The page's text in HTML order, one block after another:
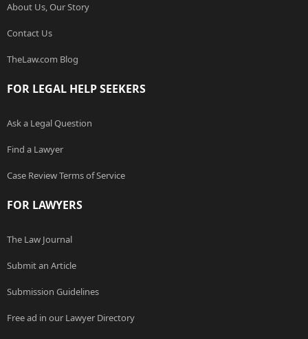
About Us, Our Story
Contact Us
TheLaw.com Blog
FOR LEGAL HELP SEEKERS
Ask a Legal Question
Find a Lawyer
Case Review Terms of Service
FOR LAWYERS
The Law Journal
Submit an Article
Submission Guidelines
Free ad in our Lawyer Directory